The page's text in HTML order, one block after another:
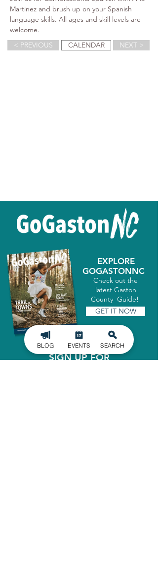
Martinez and brush up on your Spanish
language skills. All ages and skill levels are
welcome.
< PREVIOUS
CALENDAR NEXT >
EXPLORE
GOGASTONNC
Check out the
latest Gaston
County Guide!
GET IT NOW
SIGN UP FOR
BLOG EVENTS SEARCH